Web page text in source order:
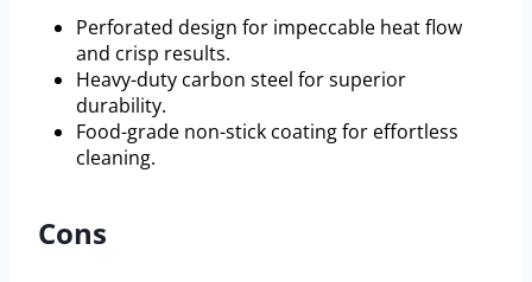
Perforated design for impeccable heat flow
and crisp results.
Heavy-duty carbon steel for superior
durability.
Food-grade non-stick coating for effortless
cleaning.
Cons